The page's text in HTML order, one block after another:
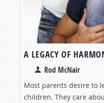
A LEGACY OF
Rod McNair
Most parents desire to
children. They care